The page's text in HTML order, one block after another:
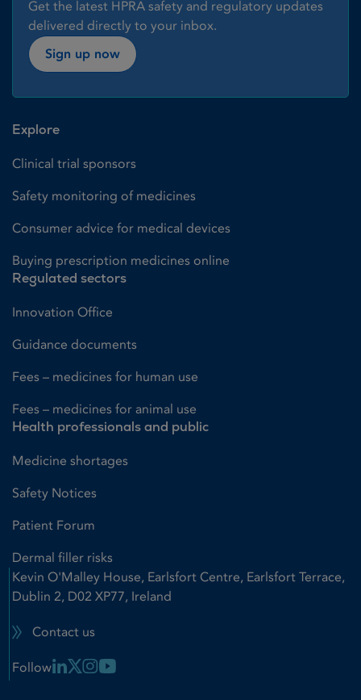
Get the latest HPRA safety and regulatory updates
delivered directly to your inbox.
Sign up now
Explore
Clinical trial sponsors
Safety monitoring of medicines
Consumer advice for medical devices
Buying prescription medicines online
Regulated sectors
Innovation Office
Guidance documents
Fees – medicines for human use
Fees – medicines for animal use
Health professionals and public
Medicine shortages
Safety Notices
Patient Forum
Dermal filler risks
Kevin O'Malley House, Earlsfort Centre, Earlsfort Terrace,
Dublin 2, D02 XP77, Ireland
Contact us
Follow Linkedin Link
X LinkInstagram Link
Youtube Link